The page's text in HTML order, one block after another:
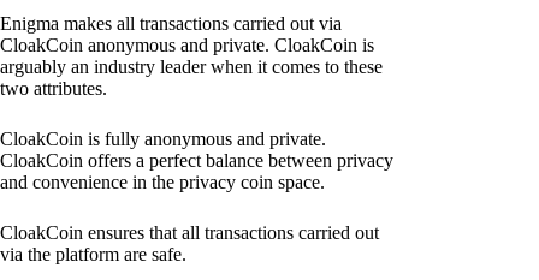
Enigma makes all transactions carried out via
CloakCoin anonymous and private. CloakCoin is
arguably an industry leader when it comes to these
two attributes.
CloakCoin is fully anonymous and private.
CloakCoin offers a perfect balance between privacy
and convenience in the privacy coin space.
CloakCoin ensures that all transactions carried out
via the platform are safe.